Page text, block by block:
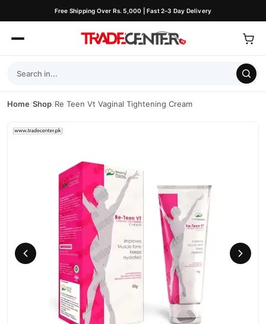
Free Shipping Over Rs. 5,000 | Fast 2–3 Day Delivery
Home/Shop/Re Teen Vt Vaginal Tightening Cream